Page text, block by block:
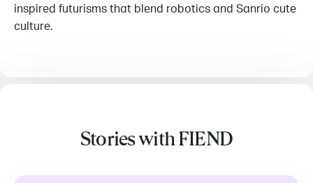
inspired futurisms that blend robotics and Sanrio cute
culture.
Stories with FIEND